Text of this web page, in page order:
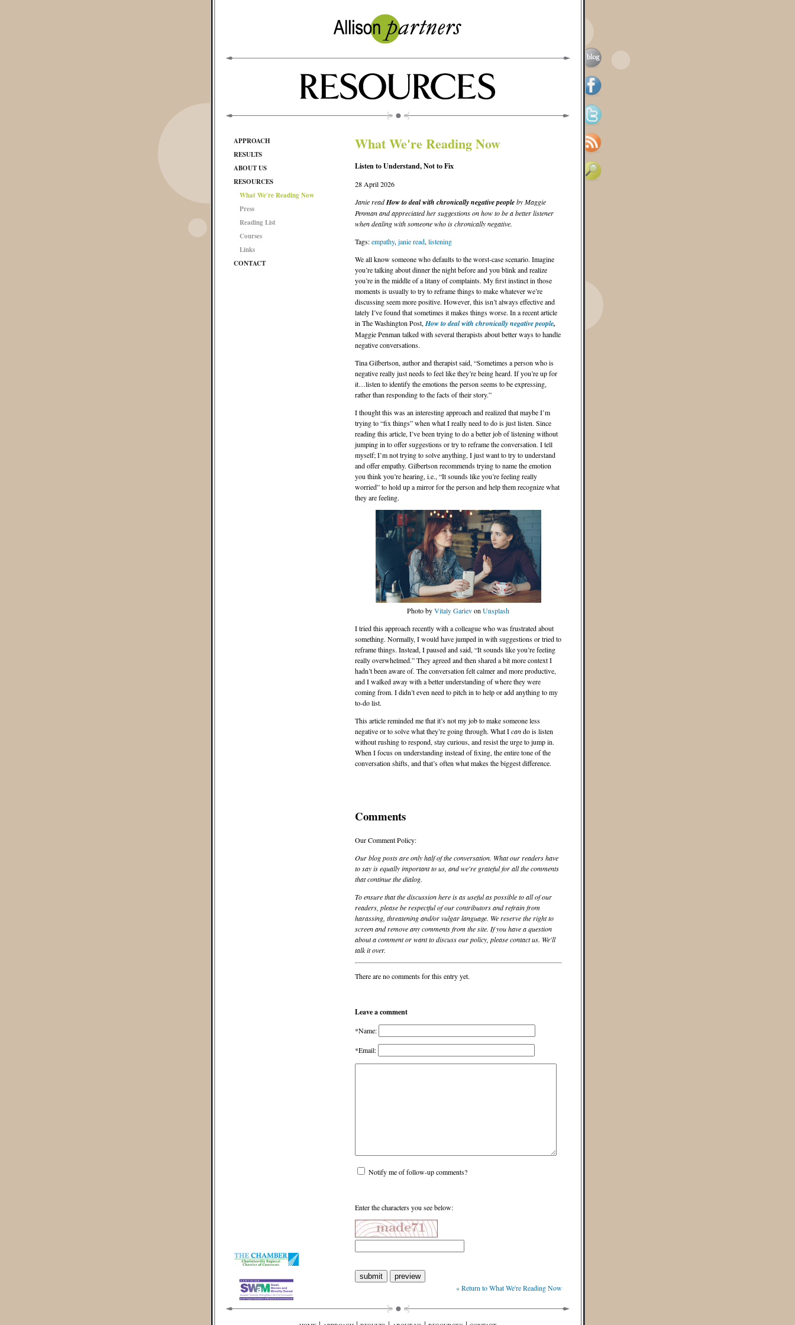
APPROACH
RESULTS
ABOUT US
RESOURCES
What We're Reading Now
Press
Reading List
Courses
Links
CONTACT
What We're Reading Now
Listen to Understand, Not to Fix
28 April 2026
Janie readHow to deal with chronically negative peopleby Maggie
Penman and appreciated her suggestions on how to be a better listener
when dealing with someone who is chronically negative.
Tags:empathy, janie read, listening
We all know someone who defaults to the worst-case scenario. Imagine
you’re talking about dinner the night before and you blink and realize
you’re in the middle of a litany of complaints. My first instinct in those
moments is usually to try to reframe things to make whatever we’re
discussing seem more positive. However, this isn’t always effective and
lately I’ve found that sometimes it makes things worse. In a recent article
in The Washington Post, How to deal with chronically negative people,
Maggie Penman talked with several therapists about better ways to handle
negative conversations.
Tina Gilbertson, author and therapist said, “Sometimes a person who is
negative really just needs to feel like they’re being heard. If you’re up for
it…listen to identify the emotions the person seems to be expressing,
rather than responding to the facts of their story.”
I thought this was an interesting approach and realized that maybe I’m
trying to “fix things” when what I really need to do is just listen. Since
reading this article, I’ve been trying to do a better job of listening without
jumping in to offer suggestions or try to reframe the conversation. I tell
myself; I’m not trying to solve anything, I just want to try to understand
and offer empathy. Gilbertson recommends trying to name the emotion
you think you’re hearing, i.e., “It sounds like you’re feeling really
worried” to hold up a mirror for the person and help them recognize what
they are feeling.
Photo byVitaly Garievon Unsplash
I tried this approach recently with a colleague who was frustrated about
something. Normally, I would have jumped in with suggestions or tried to
reframe things. Instead, I paused and said, “It sounds like you’re feeling
really overwhelmed.” They agreed and then shared a bit more context I
hadn’t been aware of. The conversation felt calmer and more productive,
and I walked away with a better understanding of where they were
coming from. I didn’t even need to pitch in to help or add anything to my
to-do list.
This article reminded me that it’s not my job to make someone less
negative or to solve what they’re going through. What Icando is listen
without rushing to respond, stay curious, and resist the urge to jump in.
When I focus on understanding instead of fixing, the entire tone of the
conversation shifts, and that’s often what makes the biggest difference.
Comments
Our Comment Policy:
Our blog posts are only half of the conversation. What our readers have
to say is equally important to us, and we're grateful for all the comments
that continue the dialog.
To ensure that the discussion here is as useful as possible to all of our
readers, please be respectful of our contributors and refrain from
harassing, threatening and/or vulgar language. We reserve the right to
screen and remove any comments from the site. If you have a question
about a comment or want to discuss our policy, please contact us. We'll
talk it over.
There are no comments for this entry yet.
Leave a comment
*Name:
*Email:
Notify me of follow-up comments?
Enter the characters you see below:
« Return to What We're Reading Now